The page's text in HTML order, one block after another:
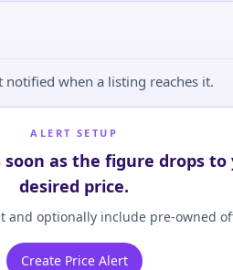
notified when a listing reaches it.
ALERT SETUP
as the figure drops to
desired price.
and optionally include pre-owned
Create Price Alert